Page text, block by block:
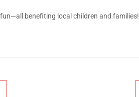
benefiting local children and families!